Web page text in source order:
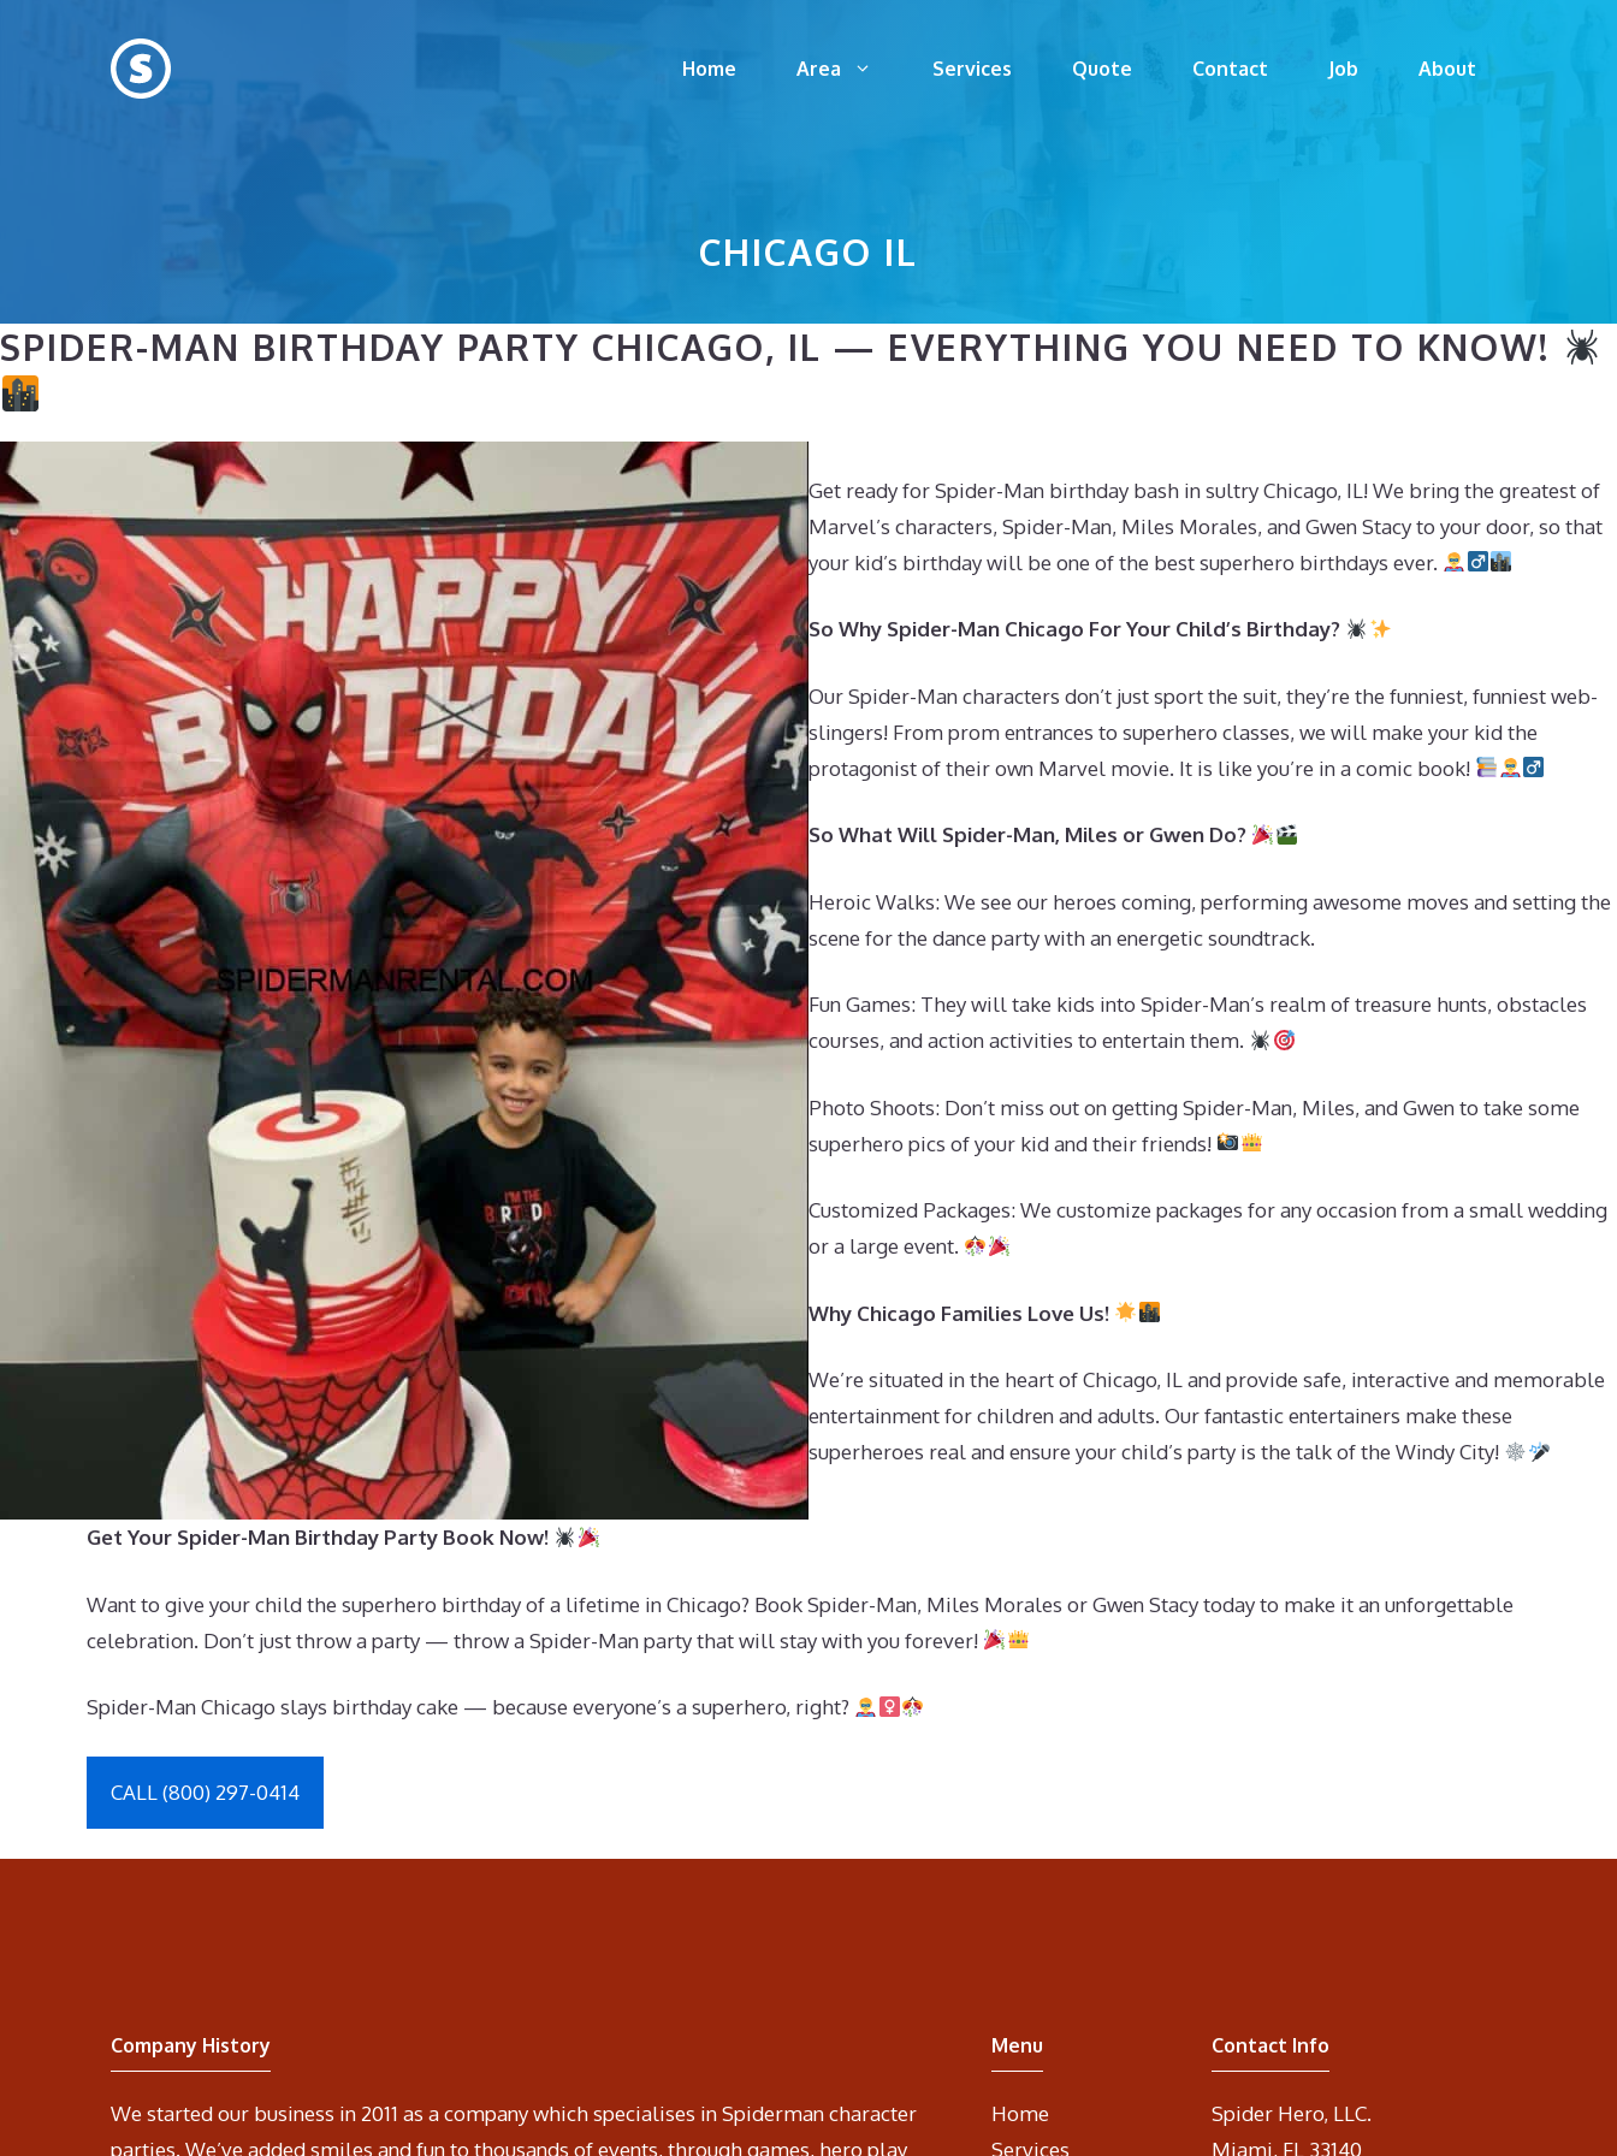
Home Area Services Quote Contact Job About
CHICAGO IL
SPIDER-MAN BIRTHDAY PARTY CHICAGO, IL — EVERYTHING YOU NEED TO KNOW!
Get ready for Spider-Man birthday bash in sultry Chicago, IL! We bring the greatest of
Marvel’s characters, Spider-Man, Miles Morales, and Gwen Stacy to your door, so that
your kid’s birthday will be one of the best superhero birthdays ever.
So Why Spider-Man Chicago For Your Child’s Birthday?
Our Spider-Man characters don’t just sport the suit, they’re the funniest, funniest web-
slingers! From prom entrances to superhero classes, we will make your kid the
protagonist of their own Marvel movie. It is like you’re in a comic book!
So What Will Spider-Man, Miles or Gwen Do?
Heroic Walks: We see our heroes coming, performing awesome moves and setting the
scene for the dance party with an energetic soundtrack.
Fun Games: They will take kids into Spider-Man’s realm of treasure hunts, obstacles
courses, and action activities to entertain them.
Photo Shoots: Don’t miss out on getting Spider-Man, Miles, and Gwen to take some
superhero pics of your kid and their friends!
Customized Packages: We customize packages for any occasion from a small wedding
or a large event.
Why Chicago Families Love Us!
We’re situated in the heart of Chicago, IL and provide safe, interactive and memorable
entertainment for children and adults. Our fantastic entertainers make these
superheroes real and ensure your child’s party is the talk of the Windy City!
Get Your Spider-Man Birthday Party Book Now!
Want to give your child the superhero birthday of a lifetime in Chicago? Book Spider-Man, Miles Morales or Gwen Stacy today to make it an unforgettable
celebration. Don’t just throw a party — throw a Spider-Man party that will stay with you forever!
Spider-Man Chicago slays birthday cake — because everyone’s a superhero, right?
CALL (800) 297-0414
Company History
We started our business in 2011 as a company which specialises in Spiderman character
parties. We’ve added smiles and fun to thousands of events, through games, hero play
Menu
Home
Services
Contact Info
Spider Hero, LLC.
Miami, FL 33140